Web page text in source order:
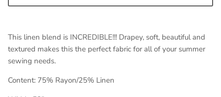
This linen blend is INCREDIBLE!!! Drapey, soft, beautiful and
textured makes this the perfect fabric for all of your summer
sewing needs.
Content: 75% Rayon/25% Linen